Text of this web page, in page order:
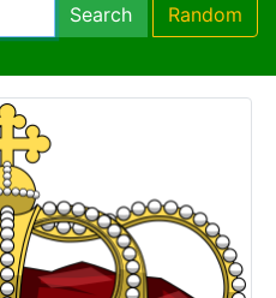
Search Random